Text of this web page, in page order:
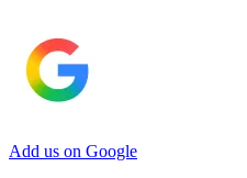
Add us on Google